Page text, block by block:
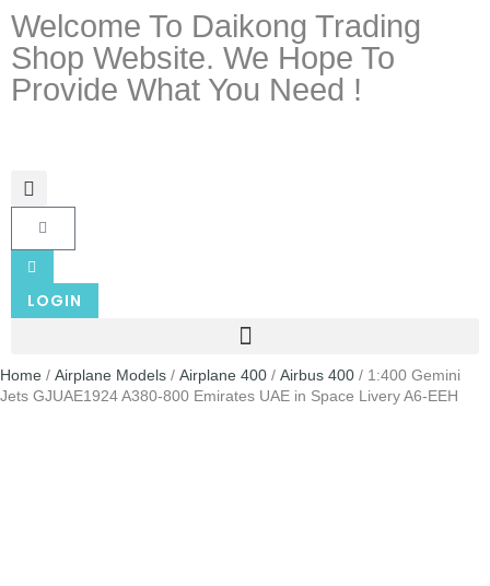
Welcome To Daikong Trading
Shop Website. We Hope To
Provide What You Need !
LOGIN
Home / Airplane Models / Airplane 400 / Airbus 400 / 1:400 Gemini
Jets GJUAE1924 A380-800 Emirates UAE in Space Livery A6-EEH